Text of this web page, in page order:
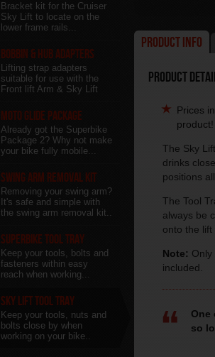
Bracket kit for the Cruiser
Sky Lift to locate on the
lower frame rails...
Bobbin & Hub Adapters
Lifting strap adapters
suitable for use with the
Front lift Arm & Sky Lift
Moto Glide Package
Already got the Superbike
Package 2? Why not make
your bike fully mobile...
Swing Arm Removal Kit
Removing your swing arm?
It's safe and simple with
the swing arm removal kit..
Superbike Tool Tray
Keep your tools, bolts and
fasteners within easy
reach when working...
Sky Lift Tool Tray
Keep your tools, nuts and
bolts close by when
working on your bike..
Product Info
Product
Prices
product!
The Sky
drinks
positions
The Tool
always be
onto the
Note:
included.
One
so